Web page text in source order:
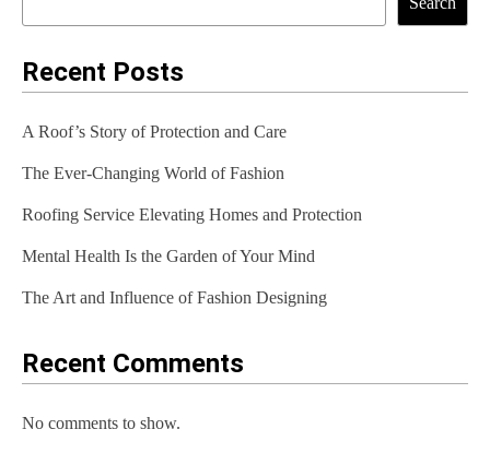
n
a
i
g
a
t
i
n
Recent Posts
A Roof’s Story of Protection and Care
The Ever-Changing World of Fashion
Roofing Service Elevating Homes and Protection
Mental Health Is the Garden of Your Mind
The Art and Influence of Fashion Designing
Recent Comments
No comments to show.